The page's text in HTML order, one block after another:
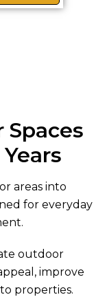
areas into
for everyday
outdoor
improve
properties.